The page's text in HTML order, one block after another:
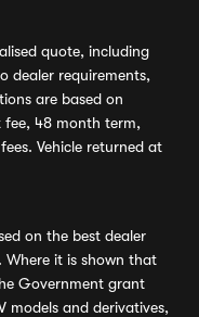
quote, including
dealer requirements,
are based on
48 month term,
Vehicle returned at
on the best dealer
Where it is shown that
Government grant
models and derivatives,